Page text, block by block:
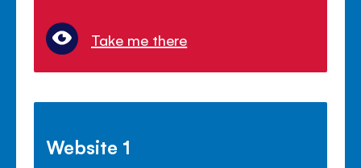
Take me there
Website 1